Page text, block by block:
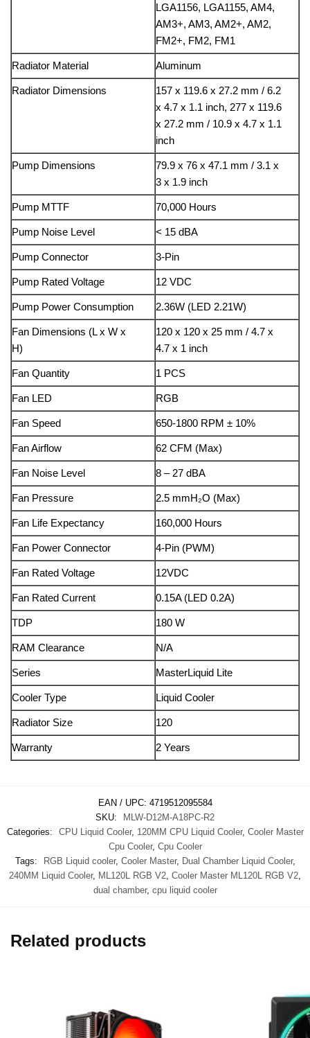
LGA1156, LGA1155, AM4,
AM3+, AM3, AM2+, AM2,
FM2+, FM2, FM1
Radiator Material Aluminum
Radiator Dimensions
157 x 119.6 x 27.2 mm / 6.2
x 4.7 x 1.1 inch, 277 x 119.6
x 27.2 mm / 10.9 x 4.7 x 1.1
inch
Pump Dimensions
79.9 x 76 x 47.1 mm / 3.1 x
3 x 1.9 inch
Pump MTTF 70,000 Hours
Pump Noise Level < 15 dBA
Pump Connector 3-Pin
Pump Rated Voltage 12 VDC
Pump Power Consumption 2.36W (LED 2.21W)
Fan Dimensions (L x W x
H)
120 x 120 x 25 mm / 4.7 x
4.7 x 1 inch
Fan Quantity 1 PCS
Fan LED RGB
Fan Speed 650-1800 RPM ± 10%
Fan Airflow 62 CFM (Max)
Fan Noise Level 8 – 27 dBA
Fan Pressure 2.5 mmH₂O (Max)
Fan Life Expectancy 160,000 Hours
Fan Power Connector 4-Pin (PWM)
Fan Rated Voltage 12VDC
Fan Rated Current 0.15A (LED 0.2A)
TDP 180 W
RAM Clearance N/A
Series MasterLiquid Lite
Cooler Type Liquid Cooler
Radiator Size 120
Warranty 2 Years
EAN / UPC: 4719512095584
SKU:
MLW-D12M-A18PC-R2
Categories:
CPU Liquid Cooler, 120MM CPU Liquid Cooler, Cooler Master
Cpu Cooler, Cpu Cooler
Tags:
RGB Liquid cooler, Cooler Master, Dual Chamber Liquid Cooler,
240MM Liquid Cooler, ML120L RGB V2 Cooler Master ML120L RGB V2
dual chamber, cpu liquid cooler
Related products